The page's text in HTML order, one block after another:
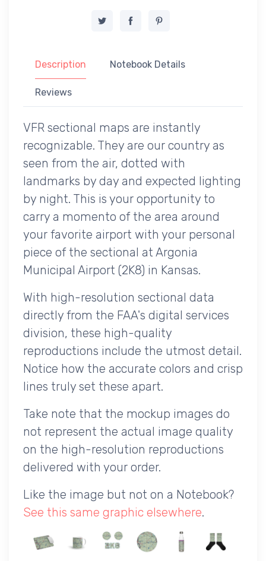
Description Notebook Details
Reviews
VFR sectional maps are instantly
recognizable. They are our country as
seen from the air, dotted with
landmarks by day and expected lighting
by night. This is your opportunity to
carry a momento of the area around
your favorite airport with your personal
piece of the sectional at Argonia
Municipal Airport (2K8) in Kansas.
With high-resolution sectional data
directly from the FAA's digital services
division, these high-quality
reproductions include the utmost detail.
Notice how the accurate colors and crisp
lines truly set these apart.
Take note that the mockup images do
not represent the actual image quality
on the high-resolution reproductions
delivered with your order.
Like the image but not on a Notebook?
See this same graphic elsewhere.